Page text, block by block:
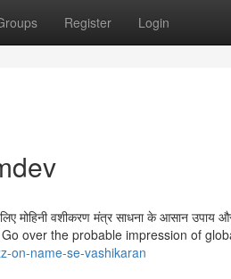
Register Login
मोहिनी वशीकरण मंत्र साधना के आसान उपाय
over the probable impression of
on-name-se-vashikaran